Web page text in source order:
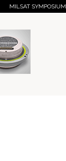
MILSAT SYMPOSIUM